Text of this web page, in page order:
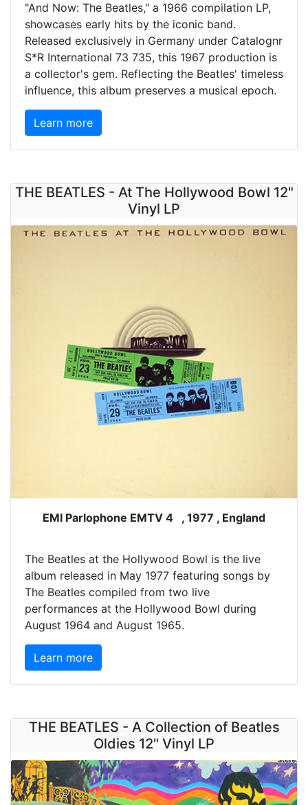
"And Now: The Beatles," a 1966 compilation LP,
showcases early hits by the iconic band.
Released exclusively in Germany under Catalognr
S*R International 73 735, this 1967 production is
a collector's gem. Reflecting the Beatles' timeless
influence, this album preserves a musical epoch.
Learn more
THE BEATLES - At The Hollywood Bowl 12"
Vinyl LP
EMI Parlophone EMTV 4 , 1977 , England
The Beatles at the Hollywood Bowl is the live
album released in May 1977 featuring songs by
The Beatles compiled from two live
performances at the Hollywood Bowl during
August 1964 and August 1965.
Learn more
THE BEATLES - A Collection of Beatles
Oldies 12" Vinyl LP